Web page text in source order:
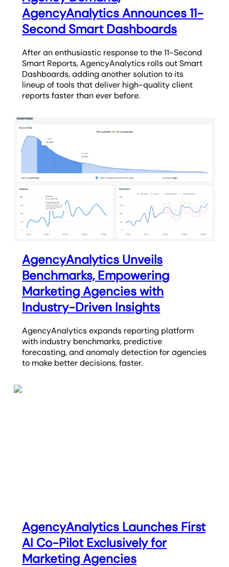
AgencyAnalytics Announces 11-
Second Smart Dashboards
After an enthusiastic response to the 11-Second
Smart Reports, AgencyAnalytics rolls out Smart
Dashboards, adding another solution to its
lineup of tools that deliver high-quality client
reports faster than ever before.
AgencyAnalytics Unveils
Benchmarks, Empowering
Marketing Agencies with
Industry-Driven Insights
AgencyAnalytics expands reporting platform
with industry benchmarks, predictive
forecasting, and anomaly detection for agencies
to make better decisions, faster.
AgencyAnalytics Launches First
AI Co-Pilot Exclusively for
Marketing Agencies